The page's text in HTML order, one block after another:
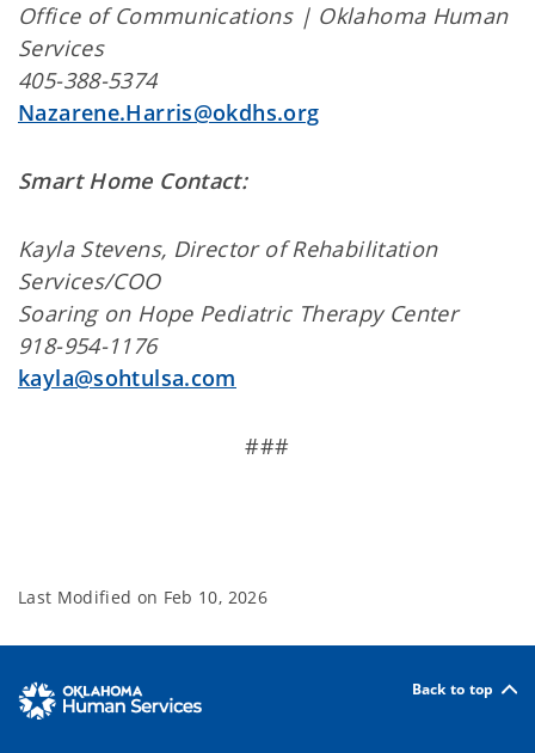
Office of Communications | Oklahoma Human
Services
405-388-5374
Nazarene.Harris@okdhs.org
Smart Home Contact:
Kayla Stevens, Director of Rehabilitation
Services/COO
Soaring on Hope Pediatric Therapy Center
918-954-1176
kayla@sohtulsa.com
###
Last Modified on Feb 10, 2026
Back to top